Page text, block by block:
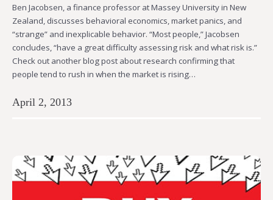
Ben Jacobsen, a finance professor at Massey University in New
Zealand, discusses behavioral economics, market panics, and
“strange” and inexplicable behavior. “Most people,” Jacobsen
concludes, “have a great difficulty assessing risk and what risk is.”
Check out another blog post about research confirming that
people tend to rush in when the market is rising…
April 2, 2013